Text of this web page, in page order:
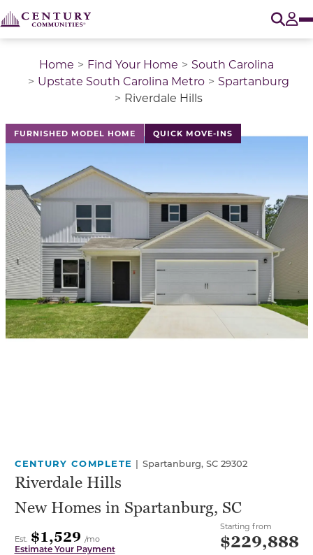
Home Find Your Home
South Carolina
Upstate South Carolina Metro
Spartanburg
Riverdale Hills
FURNISHED MODEL HOME QUICK MOVE-INS
This is a carousel with a large image above a track
CENTURY COMPLETE | Spartanburg, SC 29302
Riverdale Hills
New Homes in Spartanburg, SC
Est. $1,529 /mo
Estimate Your Payment
Starting from
$229,888